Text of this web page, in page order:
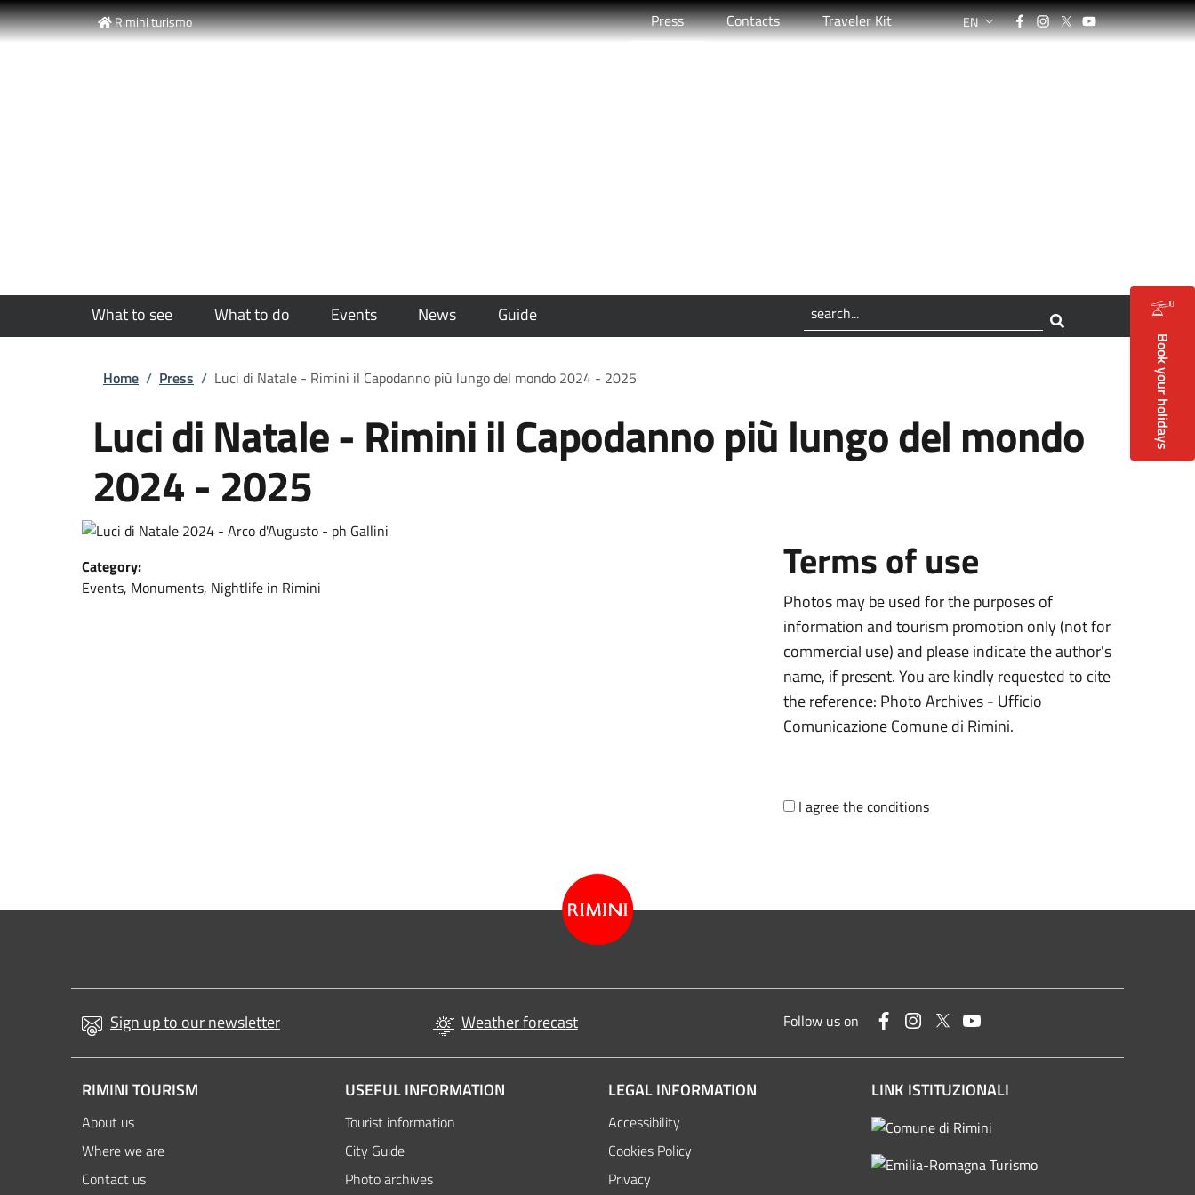
Book your holidays
Skip to main content
Skip to footer content
Rimini turismoSlim top PressActive Contacts Traveler Kit LANGUAGE SWITCHER: CURRENT
EN Facebook
Instagram
TwitterYouTube
What to see What to do Events News Guide
Breadcrumb
Home / Press / Luci di Natale - Rimini il Capodanno più lungo del mondo 2024 - 2025
Luci di Natale - Rimini il Capodanno più lungo del mondo
2024 - 2025
Category:
Events, Monuments, Nightlife in Rimini
Terms of use
Photos may be used for the purposes of
information and tourism promotion only (not for
commercial use) and please indicate the author's
name, if present. You are kindly requested to cite
the reference: Photo Archives - Ufficio
Comunicazione Comune di Rimini.
I agree the conditions
Sign up to our newsletter Weather forecast Follow us on FacebookInstagram
Twitter
RIMINI TOURISM
About us
Where we are
Contact us
USEFUL INFORMATION
Tourist information
City Guide
Photo archives
LEGAL INFORMATION
Accessibility
Cookies Policy
Privacy
LINK ISTITUZIONALI